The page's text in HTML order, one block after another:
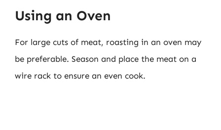
Using an Oven
For large cuts of meat, roasting in an oven may
be preferable. Season and place the meat on a
wire rack to ensure an even cook.